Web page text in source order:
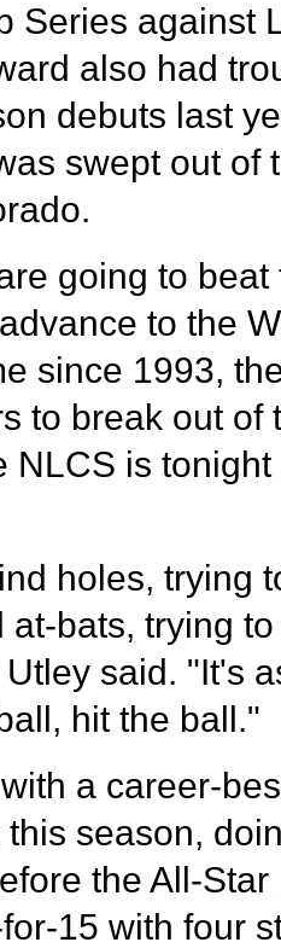
Series against
also had
debuts last
swept out of
going to beat
to the
since 1993,
to break out of
NLCS is
holes, trying
at-bats, trying
said. "It's
hit the ball."
a career-
season,
the All-Star
15 with four